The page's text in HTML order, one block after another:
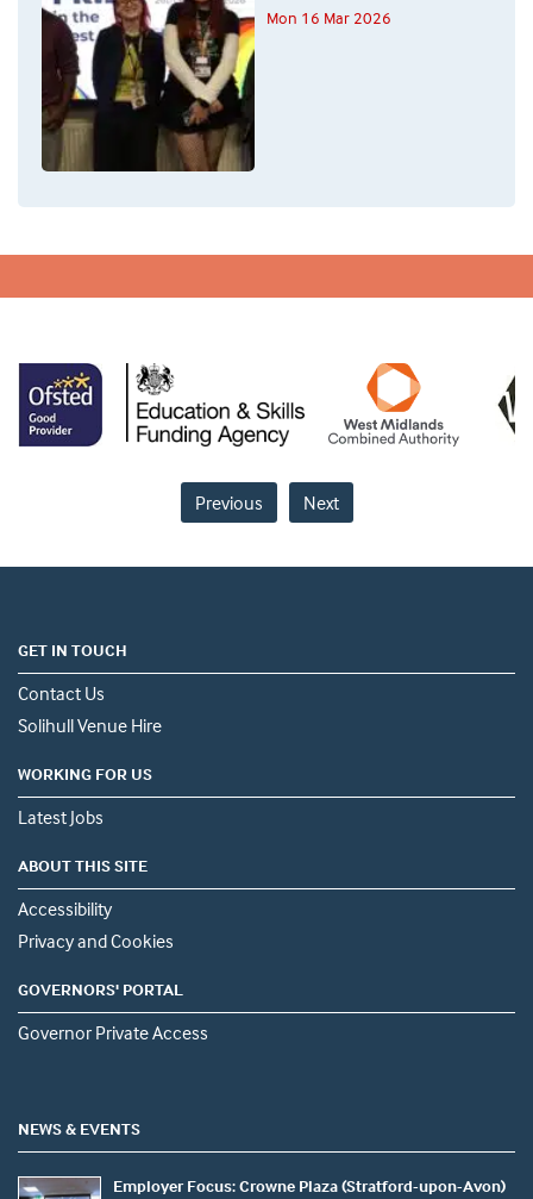
Mon 16 Mar 2026
Previous Next
GET IN TOUCH
Contact Us
Solihull Venue Hire
WORKING FOR US
Latest Jobs
ABOUT THIS SITE
Accessibility
Privacy and Cookies
GOVERNORS' PORTAL
Governor Private Access
NEWS & EVENTS
Employer Focus: Crowne Plaza (Stratford-upon-Avon)